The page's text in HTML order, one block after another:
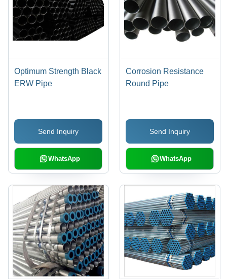
Optimum Strength Black
ERW Pipe
Send Inquiry
WhatsApp
Corrosion Resistance
Round Pipe
Send Inquiry
WhatsApp